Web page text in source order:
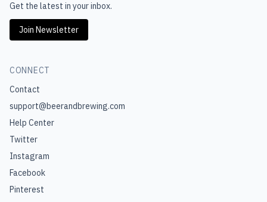
Get the latest in your inbox.
Join Newsletter
CONNECT
Contact
support@beerandbrewing.com
Help Center
Twitter
Instagram
Facebook
Pinterest